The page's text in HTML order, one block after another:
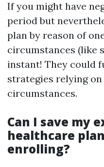
If you might have
period but
plan by reason of
circumstances (like
instant! They could
strategies relying
circumstances.
Can I save my
healthcare
enrolling?